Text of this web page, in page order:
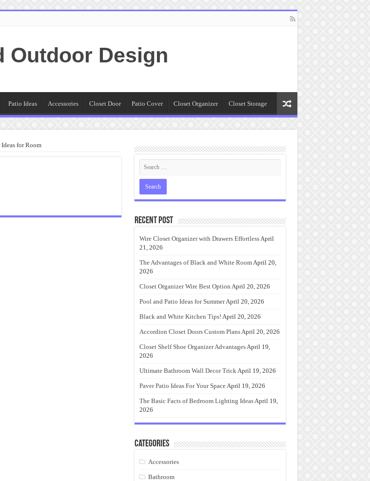
Outdoor Design
Patio Ideas Accessories Closet Door Patio Cover Closet Organizer Closet Storage
for Room
Recent Post
Wire Closet Organizer with Drawers EffortlessApril
21, 2026
The Advantages of Black and White RoomApril 20,
2026
Closet Organizer Wire Best Option April 20, 2026
Pool and Patio Ideas for SummerApril 20, 2026
Black and White Kitchen Tips! April 20, 2026
Accordion Closet Doors Custom PlansApril 20, 2026
Closet Shelf Shoe Organizer AdvantagesApril 19,
2026
Ultimate Bathroom Wall Decor TrickApril 19, 2026
Paver Patio Ideas For Your SpaceApril 19, 2026
The Basic Facts of Bedroom Lighting IdeasApril 19,
2026
Categories
Accessories
Bathroom